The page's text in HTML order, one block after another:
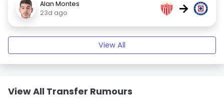
Alan Montes
23d ago
→
View All
View All Transfer Rumours